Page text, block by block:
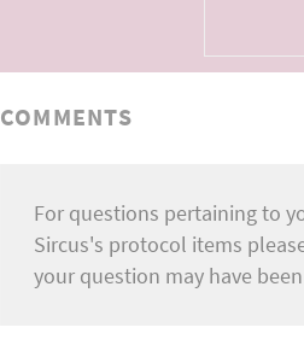
COMMENTS
For questions pertaining to
Sircus's protocol items
your question may have